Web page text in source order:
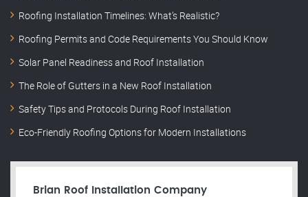
Roofing Installation Timelines: What’s Realistic?
Roofing Permits and Code Requirements You Should Know
Solar Panel Readiness and Roof Installation
The Role of Gutters in a New Roof Installation
Safety Tips and Protocols During Roof Installation
Eco-Friendly Roofing Options for Modern Installations
Brian Roof Installation Company